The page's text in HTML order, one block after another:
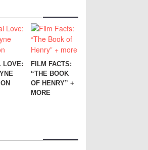
LOVE:
FILM FACTS:
“THE BOOK
OF HENRY” +
MORE